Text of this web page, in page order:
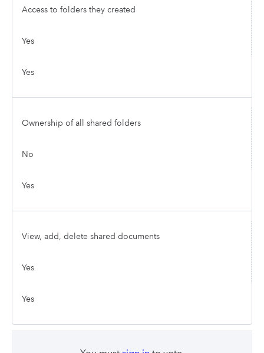
Access to folders they created
Yes
Yes
Ownership of all shared folders
No
Yes
View, add, delete shared documents
Yes
Yes